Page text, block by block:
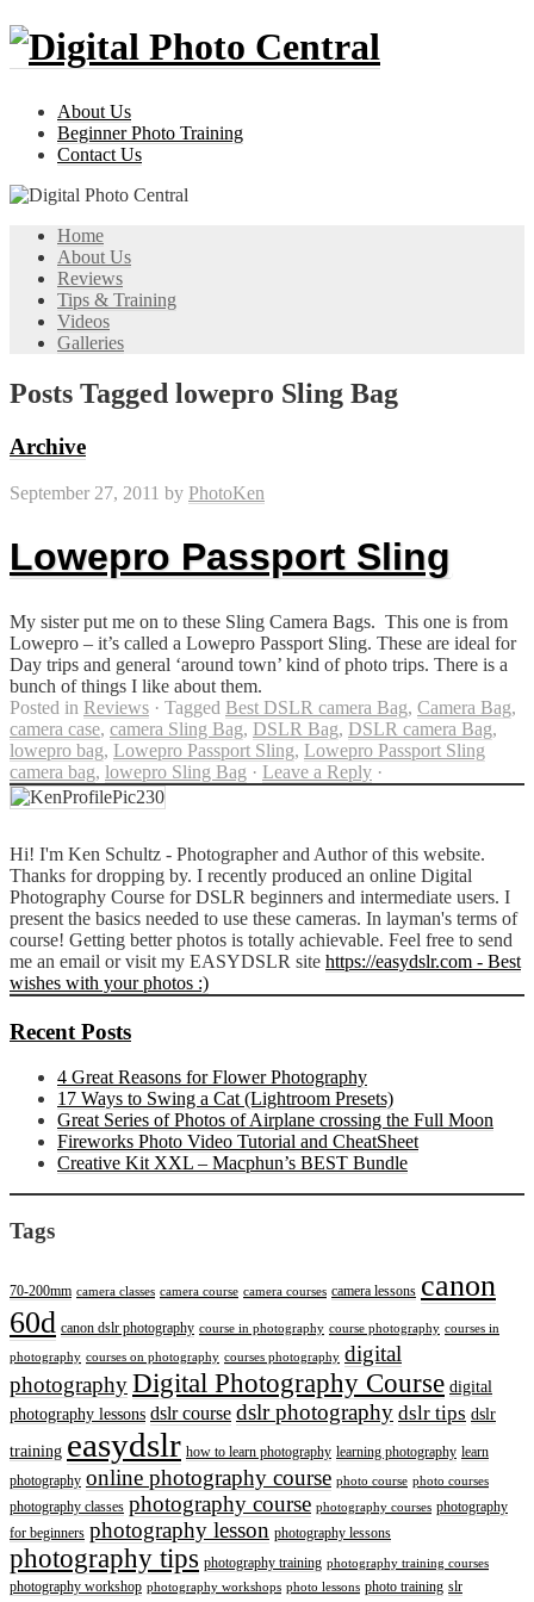
About Us
Beginner Photo Training
Contact Us
Home
About Us
Reviews
Tips & Training
Videos
Galleries
Posts Tagged lowepro Sling Bag
Archive
September 27, 2011 by PhotoKen
Lowepro Passport Sling
My sister put me on to these Sling Camera Bags. This one is from
Lowepro – it’s called a Lowepro Passport Sling. These are ideal for
Day trips and general ‘around town’ kind of photo trips. There is a
bunch of things I like about them.
Posted in Reviews · Tagged Best DSLR camera Bag, Camera Bag,
camera case, camera Sling Bag, DSLR Bag, DSLR camera Bag,
lowepro bag, Lowepro Passport Sling, Lowepro Passport Sling
camera bag, lowepro Sling Bag · Leave a Reply ·
Hi! I'm Ken Schultz - Photographer and Author of this website.
Thanks for dropping by. I recently produced an online Digital
Photography Course for DSLR beginners and intermediate users. I
present the basics needed to use these cameras. In layman's terms of
course! Getting better photos is totally achievable. Feel free to send
me an email or visit my EASYDSLR site https://easydslr.com - Best
wishes with your photos :)
Recent Posts
4 Great Reasons for Flower Photography
17 Ways to Swing a Cat (Lightroom Presets)
Great Series of Photos of Airplane crossing the Full Moon
Fireworks Photo Video Tutorial and CheatSheet
Creative Kit XXL – Macphun’s BEST Bundle
Tags
70-200mm camera classes camera course camera courses camera lessons canon
60d canon dslr photography course in photography course photography courses in
photography courses on photography courses photography digital
photographyDigital Photography Course digital
photography lessons dslr course dslr photography dslr tips dslr
training easydslr how to learn photography learning photography learn
photography online photography course photo course photo courses
photography classes photography course photography courses photography
for beginners photography lesson photography lessons
photography tips photography training photography training courses
photography workshop photography workshops photo lessons photo training slr